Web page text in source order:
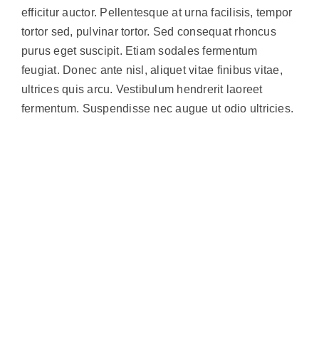
efficitur auctor. Pellentesque at urna facilisis, tempor
tortor sed, pulvinar tortor. Sed consequat rhoncus
purus eget suscipit. Etiam sodales fermentum
feugiat. Donec ante nisl, aliquet vitae finibus vitae,
ultrices quis arcu. Vestibulum hendrerit laoreet
fermentum. Suspendisse nec augue ut odio ultricies.